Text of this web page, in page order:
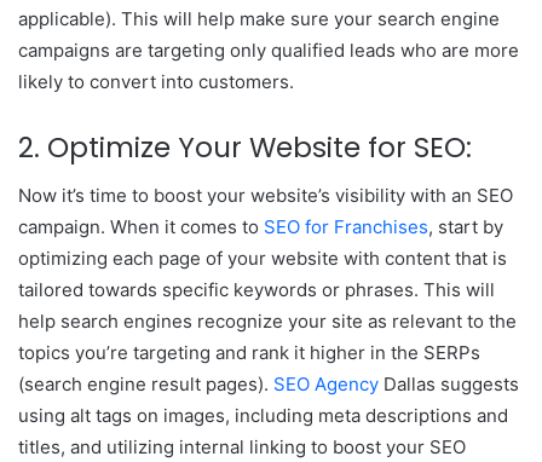
applicable). This will help make sure your search engine
campaigns are targeting only qualified leads who are more
likely to convert into customers.
2. Optimize Your Website for SEO:
Now it’s time to boost your website’s visibility with an SEO
campaign. When it comes to SEO for Franchises, start by
optimizing each page of your website with content that is
tailored towards specific keywords or phrases. This will
help search engines recognize your site as relevant to the
topics you’re targeting and rank it higher in the SERPs
(search engine result pages). SEO Agency Dallas suggests
using alt tags on images, including meta descriptions and
titles, and utilizing internal linking to boost your SEO